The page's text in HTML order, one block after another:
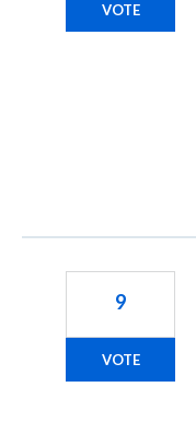
VOTE
9
VOTE